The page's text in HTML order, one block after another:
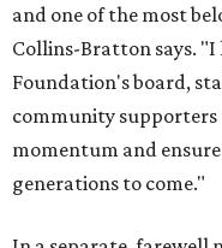
and one of the most
Collins-Bratton says.
Foundation's board,
community
momentum and
generations to come."